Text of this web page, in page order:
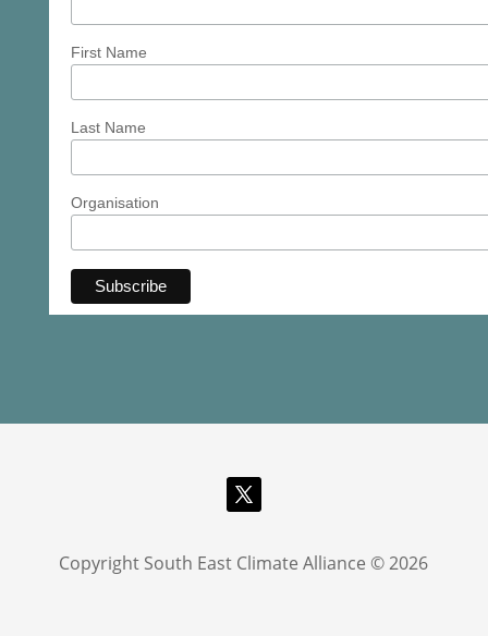
First Name
Last Name
Organisation
Copyright South East Climate Alliance © 2026